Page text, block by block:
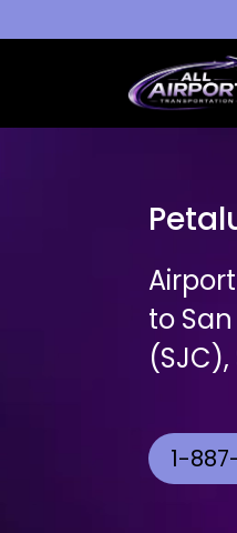
to
1-